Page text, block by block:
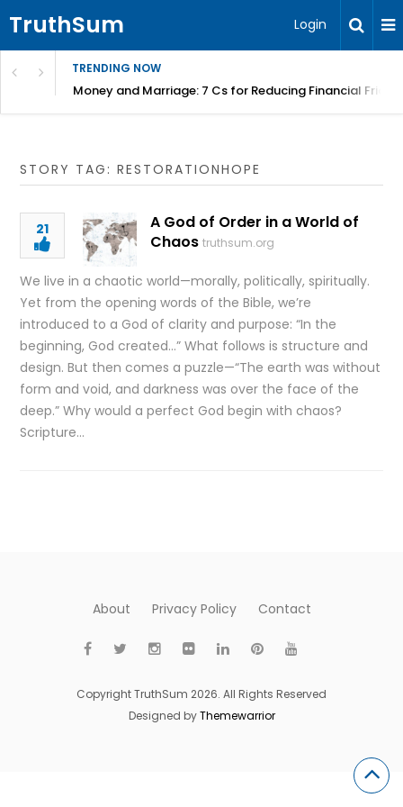
TruthSum Login
TRENDING NOW
Money and Marriage: 7 Cs for Reducing Financial
STORY TAG: RESTORATIONHOPE
21
A God of Order in a World of
Chaos truthsum.org
We live in a chaotic world—morally, politically, spiritually.
Yet from the opening words of the Bible, we’re
introduced to a God of clarity and purpose: “In the
beginning, God created…” What follows is structure and
design. But then comes a puzzle—“The earth was without
form and void, and darkness was over the face of the
deep.” Why would a perfect God begin with chaos?
Scripture…
About Privacy Policy Contact
Copyright TruthSum 2026. All Rights Reserved
Designed byThemewarrior